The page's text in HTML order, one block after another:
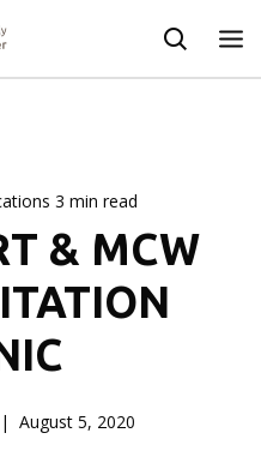
3 min read
& MCW
August 5, 2020